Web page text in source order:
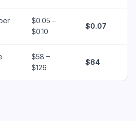
$0.05 –
$0.10
$0.07
$58 –
$126
$84